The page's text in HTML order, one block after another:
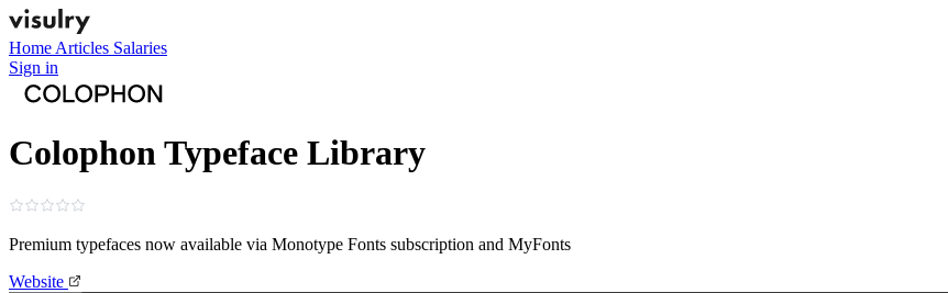
Home Articles Salaries
Sign in
Colophon Typeface Library
Premium typefaces now available via Monotype Fonts subscription and MyFonts
Website